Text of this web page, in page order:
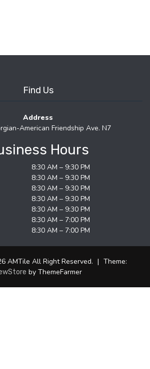
Find Us
Address
American Friendship Ave. N7
Hours
8:30 AM – 9:30 PM
8:30 AM – 9:30 PM
8:30 AM – 9:30 PM
8:30 AM – 9:30 PM
8:30 AM – 9:30 PM
8:30 AM – 7:00 PM
8:30 AM – 7:00 PM
AMTile All Right Reserved. | Theme:
by ThemeFarmer